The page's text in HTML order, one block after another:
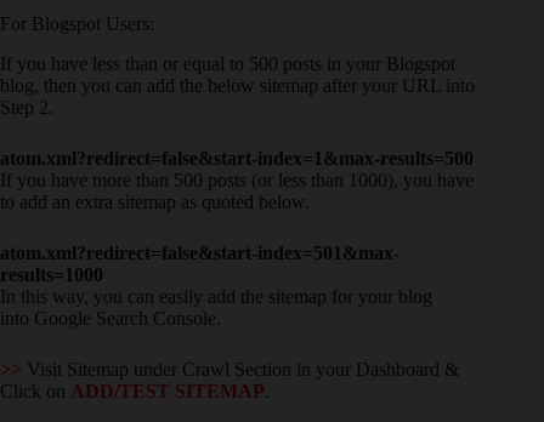
For Blogspot Users:
If you have less than or equal to 500 posts in your Blogspot
blog, then you can add the below sitemap after your URL into
Step 2.
atom.xml?redirect=false&start-index=1&max-results=500
If you have more than 500 posts (or less than 1000), you have
to add an extra sitemap as quoted below.
atom.xml?redirect=false&start-index=501&max-
results=1000
In this way, you can easily add the sitemap for your blog
into Google Search Console.
>> Visit Sitemap under Crawl Section in your Dashboard &
Click on ADD/TEST SITEMAP.